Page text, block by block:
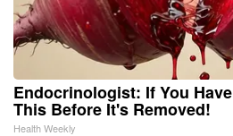
Endocrinologist: If You
This Before It's Removed!
Health Weekly